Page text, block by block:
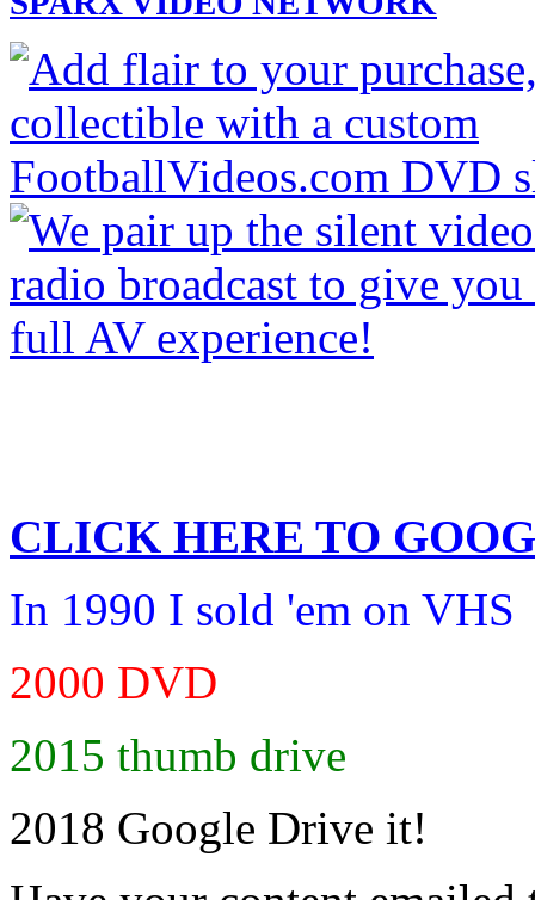
CLICK HERE TO
In 1990 I sold 'em on VHS
2000 DVD
2015 thumb drive
2018 Google Drive it!